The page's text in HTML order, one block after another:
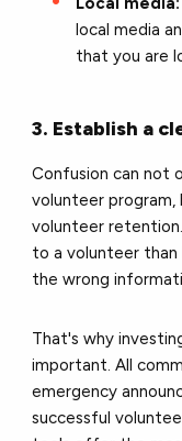
local media
that you are
3. Establish a
Confusion can not
volunteer
volunteer
to a volunteer
the wrong
That's why
important. All
emergency
successful